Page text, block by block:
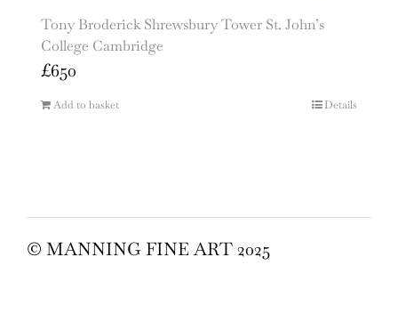
Tony Broderick Shrewsbury Tower St. John’s
College Cambridge
£650
Add to basket Details
© MANNING FINE ART 2025